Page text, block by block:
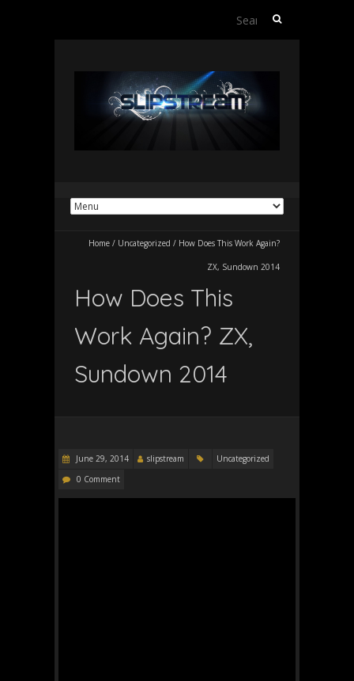
Search
Home / Uncategorized / How Does This Work Again?
ZX, Sundown 2014
How Does This
Work Again? ZX,
Sundown 2014
June 29, 2014 slipstream
Uncategorized
0 Comment